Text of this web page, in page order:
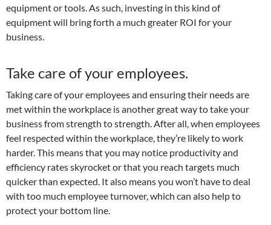
equipment or tools. As such, investing in this kind of
equipment will bring forth a much greater ROI for your
business.
Take care of your employees.
Taking care of your employees and ensuring their needs are
met within the workplace is another great way to take your
business from strength to strength. After all, when employees
feel respected within the workplace, they’re likely to work
harder. This means that you may notice productivity and
efficiency rates skyrocket or that you reach targets much
quicker than expected. It also means you won’t have to deal
with too much employee turnover, which can also help to
protect your bottom line.